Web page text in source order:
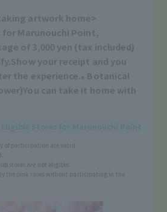
artwork home>
for Marunouchi Point,
of 3,000 yen (tax included)
Show your receipt and you
the experience.® Botanical
You can take it home with
Stores for Marunouchi Point
of participation are valid.
stores are not eligible.
the pink roses without participating in the